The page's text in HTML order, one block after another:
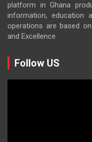
platform in Ghana
information, education
operations are based
and Excellence
Follow US